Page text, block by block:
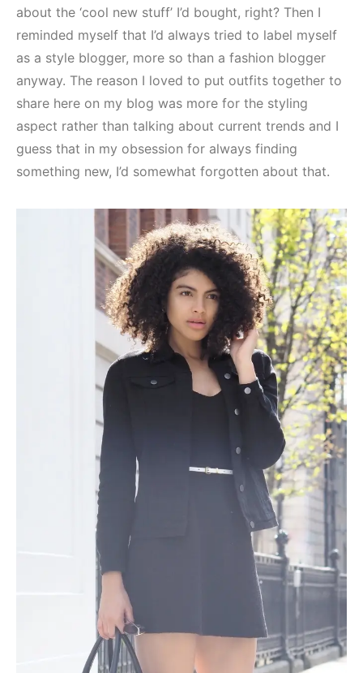
about the ‘cool new stuff’ I’d bought, right? Then I
reminded myself that I’d always tried to label myself
as a style blogger, more so than a fashion blogger
anyway. The reason I loved to put outfits together to
share here on my blog was more for the styling
aspect rather than talking about current trends and I
guess that in my obsession for always finding
something new, I’d somewhat forgotten about that.